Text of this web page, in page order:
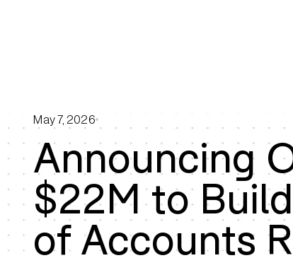
May 7, 2026
Announcing
$22M to
of Accounts